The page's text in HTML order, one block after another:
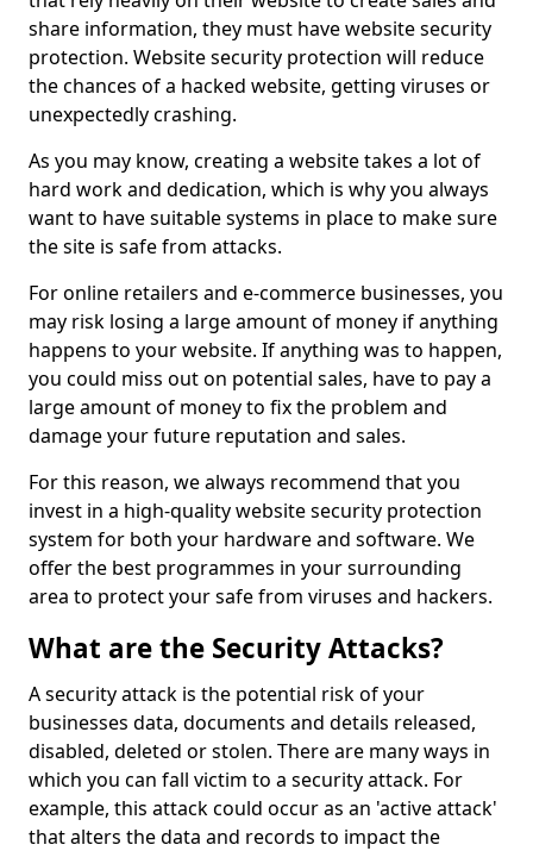
share information, they must have website security
protection. Website security protection will reduce
the chances of a hacked website, getting viruses or
unexpectedly crashing.
As you may know, creating a website takes a lot of
hard work and dedication, which is why you always
want to have suitable systems in place to make sure
the site is safe from attacks.
For online retailers and e-commerce businesses, you
may risk losing a large amount of money if anything
happens to your website. If anything was to happen,
you could miss out on potential sales, have to pay a
large amount of money to fix the problem and
damage your future reputation and sales.
For this reason, we always recommend that you
invest in a high-quality website security protection
system for both your hardware and software. We
offer the best programmes in your surrounding
area to protect your safe from viruses and hackers.
What are the Security Attacks?
A security attack is the potential risk of your
businesses data, documents and details released,
disabled, deleted or stolen. There are many ways in
which you can fall victim to a security attack. For
example, this attack could occur as an 'active attack'
that alters the data and records to impact the